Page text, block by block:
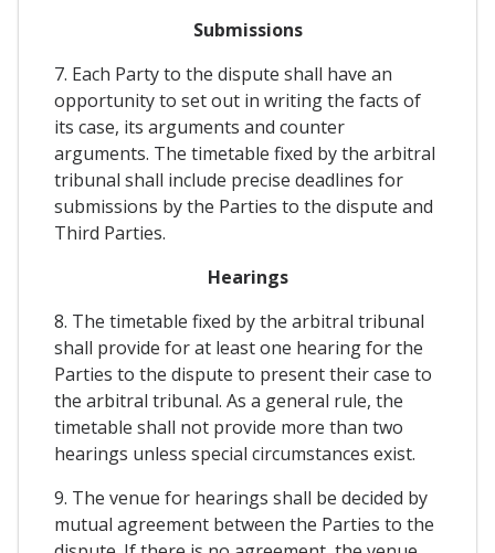
Submissions
7. Each Party to the dispute shall have an
opportunity to set out in writing the facts of
its case, its arguments and counter
arguments. The timetable fixed by the arbitral
tribunal shall include precise deadlines for
submissions by the Parties to the dispute and
Third Parties.
Hearings
8. The timetable fixed by the arbitral tribunal
shall provide for at least one hearing for the
Parties to the dispute to present their case to
the arbitral tribunal. As a general rule, the
timetable shall not provide more than two
hearings unless special circumstances exist.
9. The venue for hearings shall be decided by
mutual agreement between the Parties to the